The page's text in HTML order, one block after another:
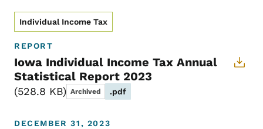
Individual Income Tax
REPORT
Iowa Individual Income Tax Annual
Statistical Report 2023
528.8 KB Archived .pdf
DECEMBER 31, 2023